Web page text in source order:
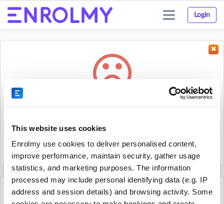
This website uses cookies
Enrolmy use cookies to deliver personalised content,
improve performance, maintain security, gather usage
statistics, and marketing purposes. The information
processed may include personal identifying data (e.g. IP
address and session details) and browsing activity. Some
Login
Toggle
navigation
Sorry, the activity could not be found.
it.
See all B2 Golf Academy activities